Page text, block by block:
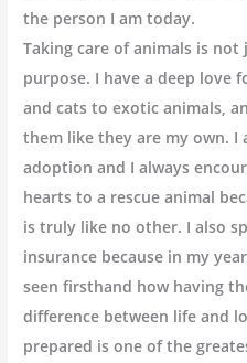
the person I am today.
Taking care of animals is
purpose. I have a deep love
and cats to exotic animals,
them like they are my own. I
adoption and I always
hearts to a rescue animal
is truly like no other. I also
insurance because in my
seen firsthand how having
difference between life and
prepared is one of the